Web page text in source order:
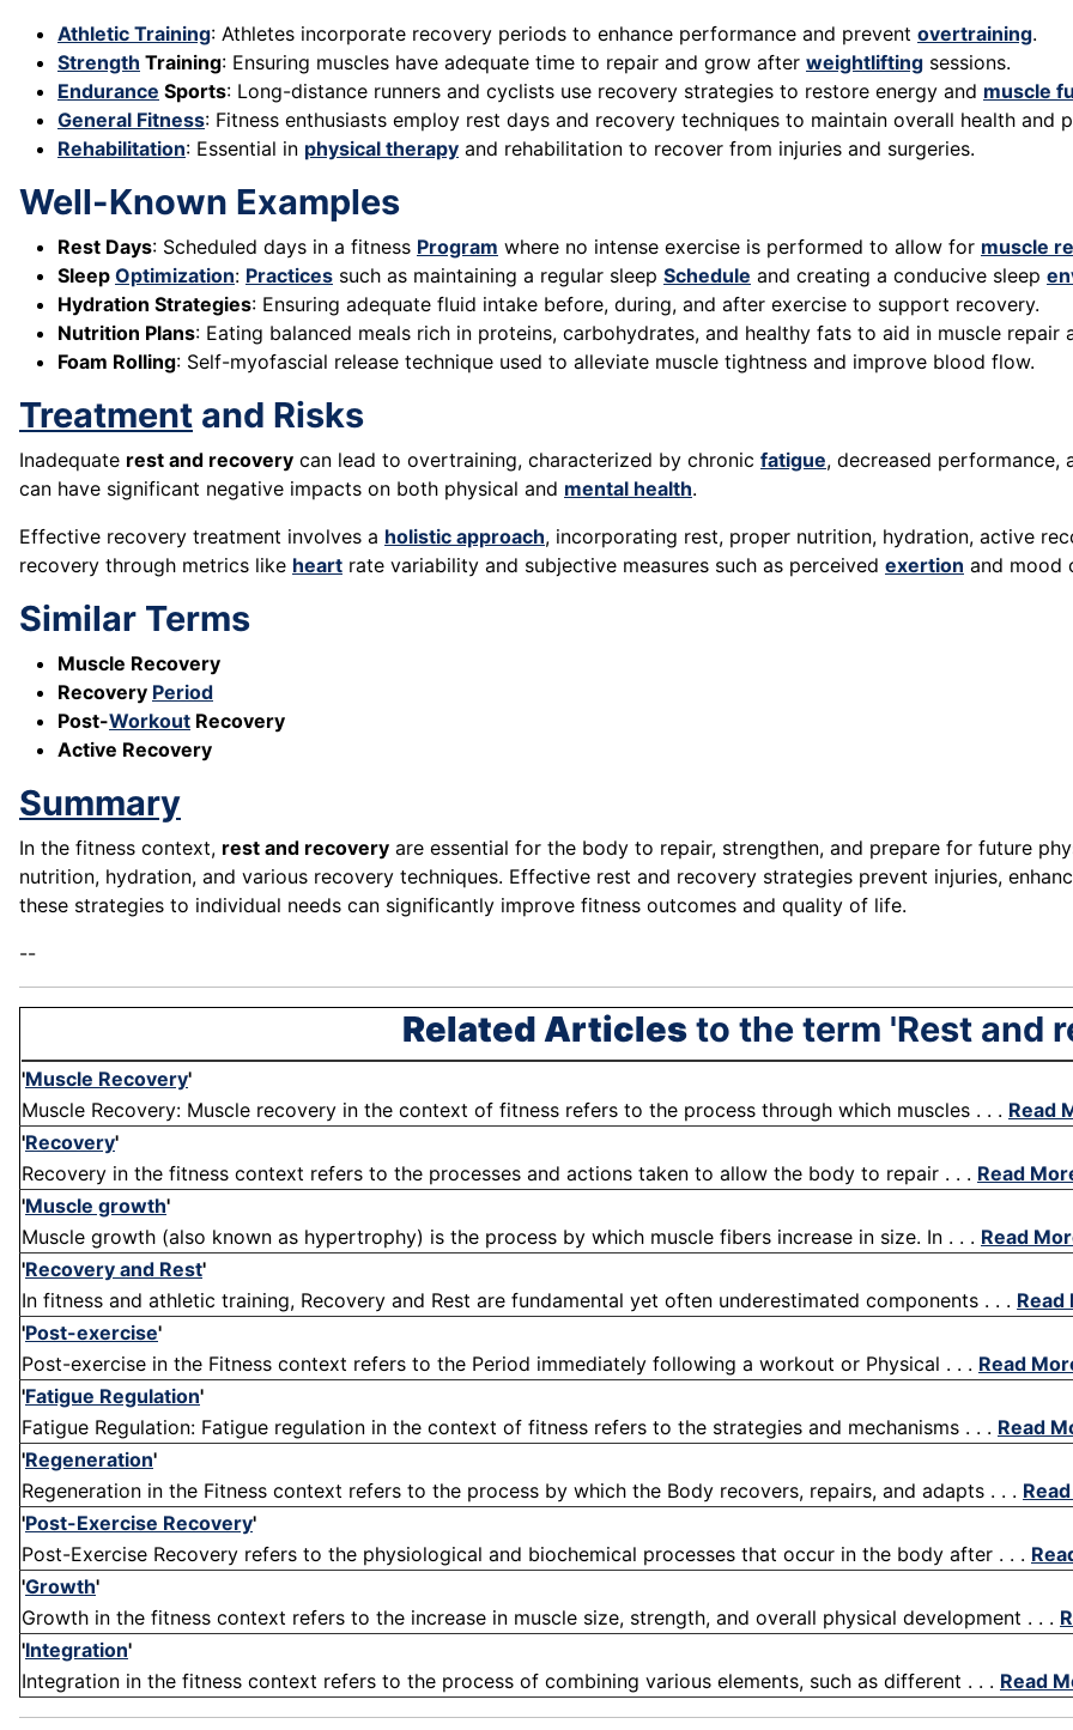
Athletic Training: Athletes incorporate recovery periods to enhance performance and prevent overtraining.
Strength Training: Ensuring muscles have adequate time to repair and grow after weightlifting sessions.
Endurance Sports: Long-distance runners and cyclists use recovery strategies to restore energy and muscle
General Fitness: Fitness enthusiasts employ rest days and recovery techniques to maintain overall health and
Rehabilitation: Essential in physical therapy and rehabilitation to recover from injuries and surgeries.
Well-Known Examples
Rest Days: Scheduled days in a fitness Program where no intense exercise is performed to allow for muscle
Sleep Optimization: Practices such as maintaining a regular sleep Schedule and creating a conducive sleep
Hydration Strategies: Ensuring adequate fluid intake before, during, and after exercise to support recovery.
Nutrition Plans: Eating balanced meals rich in proteins, carbohydrates, and healthy fats to aid in muscle repair
Foam Rolling: Self-myofascial release technique used to alleviate muscle tightness and improve blood flow.
Treatment and Risks
Inadequate rest and recovery can lead to overtraining, characterized by chronic fatigue, decreased performance,
can have significant negative impacts on both physical and mental health.
Effective recovery treatment involves a holistic approach, incorporating rest, proper nutrition, hydration, active
recovery through metrics like heart rate variability and subjective measures such as perceived exertion and mood
Similar Terms
Muscle Recovery
Recovery Period
Post-Workout Recovery
Active Recovery
Summary
In the fitness context, rest and recovery are essential for the body to repair, strengthen, and prepare for future
nutrition, hydration, and various recovery techniques. Effective rest and recovery strategies prevent injuries,
these strategies to individual needs can significantly improve fitness outcomes and quality of life.
--
Related Articlesto the term 'Rest and
'Muscle Recovery'
Muscle Recovery: Muscle recovery in the context of fitness refers to the process through which muscles . . . Read
'Recovery'
Recovery in the fitness context refers to the processes and actions taken to allow the body to repair . . . Read
'Muscle growth'
Muscle growth (also known as hypertrophy) is the process by which muscle fibers increase in size. In . . . Read
'Recovery and Rest'
In fitness and athletic training, Recovery and Rest are fundamental yet often underestimated components . . . Read
'Post-exercise'
Post-exercise in the Fitness context refers to the Period immediately following a workout or Physical . . . Read
'Fatigue Regulation'
Fatigue Regulation: Fatigue regulation in the context of fitness refers to the strategies and mechanisms . . . Read
'Regeneration'
Regeneration in the Fitness context refers to the process by which the Body recovers, repairs, and adapts . . .
'Post-Exercise Recovery'
Post-Exercise Recovery refers to the physiological and biochemical processes that occur in the body after . . .
'Growth'
Growth in the fitness context refers to the increase in muscle size, strength, and overall physical development . . .
'Integration'
Integration in the fitness context refers to the process of combining various elements, such as different . . . Read